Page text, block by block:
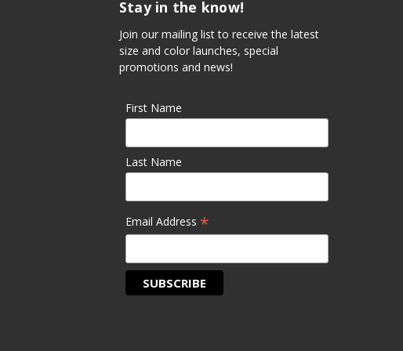
Stay in the know!
Join our mailing list to receive the latest
size and color launches, special
promotions and news!
First Name
Last Name
Email Address *